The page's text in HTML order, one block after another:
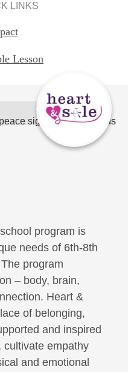
LINKS
Lesson
program is
needs of 6th-8th
program
– body, brain,
Heart &
of belonging,
and inspired
cultivate empathy
and emotional